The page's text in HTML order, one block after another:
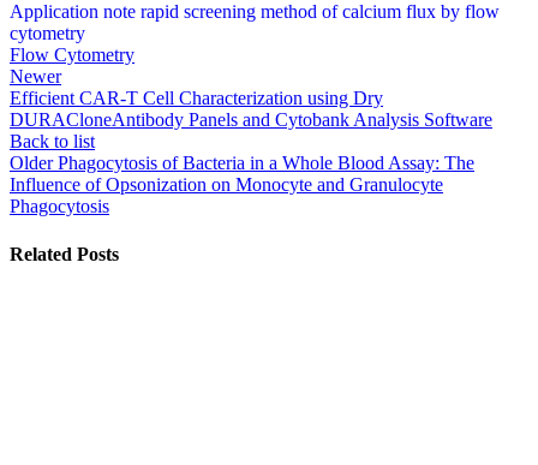
Application note rapid screening method of calcium flux by flow
cytometry
Flow Cytometry
Newer
Efficient CAR-T Cell Characterization using Dry
DURACloneAntibody Panels and Cytobank Analysis Software
Back to list
Older Phagocytosis of Bacteria in a Whole Blood Assay: The
Influence of Opsonization on Monocyte and Granulocyte
Phagocytosis
Related Posts